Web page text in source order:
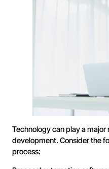
Technology can play a
development. Consider the
process: